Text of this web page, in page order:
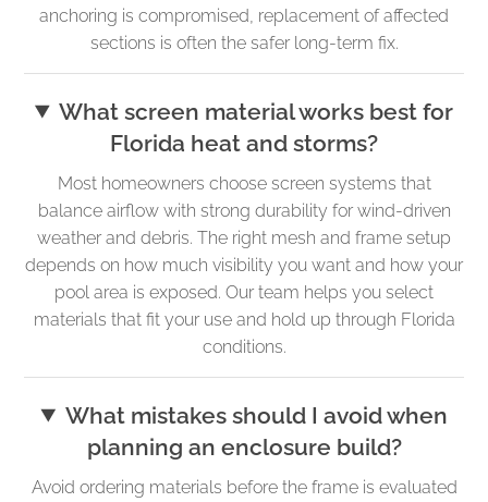
anchoring is compromised, replacement of affected
sections is often the safer long-term fix.
What screen material works best for
Florida heat and storms?
Most homeowners choose screen systems that
balance airflow with strong durability for wind-driven
weather and debris. The right mesh and frame setup
depends on how much visibility you want and how your
pool area is exposed. Our team helps you select
materials that fit your use and hold up through Florida
conditions.
What mistakes should I avoid when
planning an enclosure build?
Avoid ordering materials before the frame is evaluated